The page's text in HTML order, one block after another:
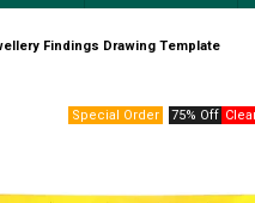
Findings Drawing Template
75% Off